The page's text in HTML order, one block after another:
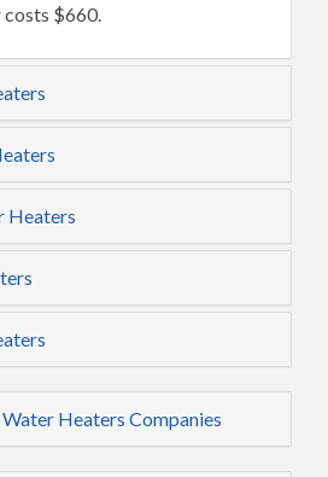
$660.
Heaters
Heaters Companies